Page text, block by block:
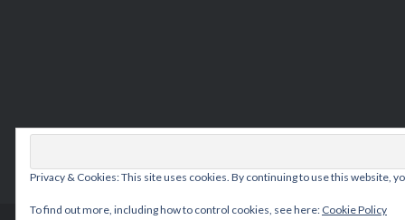
Privacy & Cookies: This site uses cookies. By continuing to use this website,
To find out more, including how to control cookies, see here: Cookie Policy